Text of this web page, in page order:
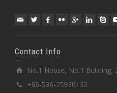
Contact Info
No.1 House, No.1 Buliding,
+86-536-25930132